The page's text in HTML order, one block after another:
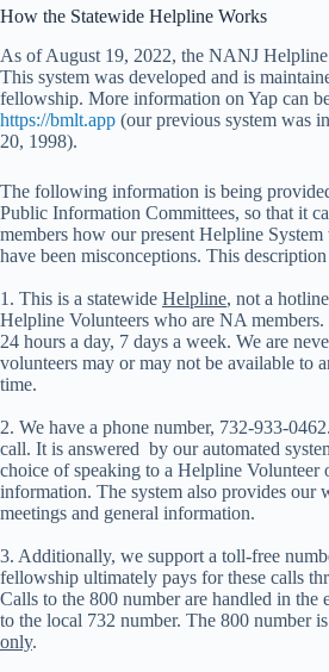
How the Statewide Helpline Works
As of August 19, 2022, the NANJ Helpline
This system was developed and is
fellowship. More information on Yap can
https://bmlt.app (our previous system was
20, 1998).
The following information is being
Public Information Committees, so that it
members how our present Helpline
have been misconceptions. This
1. This is a statewide Helpline, not a
Helpline Volunteers who are NA members.
24 hours a day, 7 days a week. We are
volunteers may or may not be available to
time.
2. We have a phone number, 732-933-
call. It is answered by our automated
choice of speaking to a Helpline Volunteer
information. The system also provides our
meetings and general information.
3. Additionally, we support a toll-free
fellowship ultimately pays for these calls
Calls to the 800 number are handled in the
to the local 732 number. The 800 number
only.